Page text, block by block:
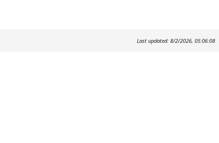
Last updated: 8/2/2026, 05:06:08